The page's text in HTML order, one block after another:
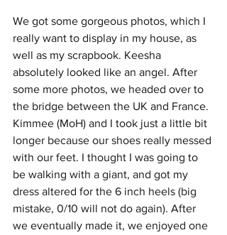
We got some gorgeous photos, which I
really want to display in my house, as
well as my scrapbook. Keesha
absolutely looked like an angel. After
some more photos, we headed over to
the bridge between the UK and France.
Kimmee (MoH) and I took just a little bit
longer because our shoes really messed
with our feet. I thought I was going to
be walking with a giant, and got my
dress altered for the 6 inch heels (big
mistake, 0/10 will not do again). After
we eventually made it, we enjoyed one